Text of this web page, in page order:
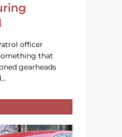
officer
that
gearheads